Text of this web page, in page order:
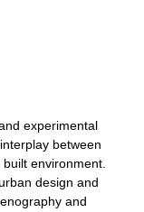
experimental
between
environment.
design and
and